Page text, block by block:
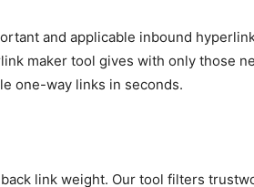
and applicable inbound
maker tool gives with only those
one-way links in seconds.
link weight. Our tool filters